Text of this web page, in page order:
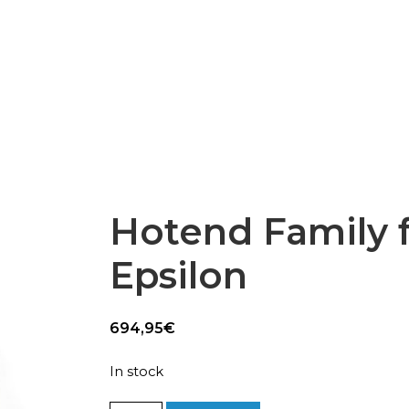
Hotend Family
Epsilon
694,95€
In stock